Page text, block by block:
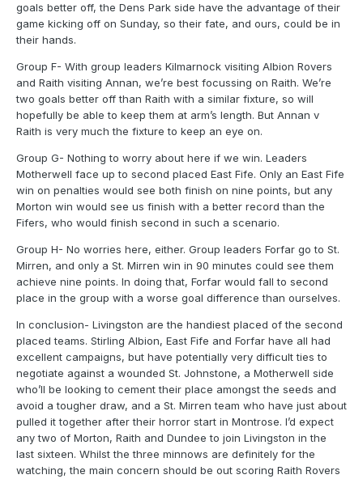
goals better off, the Dens Park side have the advantage of their
game kicking off on Sunday, so their fate, and ours, could be in
their hands.
Group F- With group leaders Kilmarnock visiting Albion Rovers
and Raith visiting Annan, we’re best focussing on Raith. We’re
two goals better off than Raith with a similar fixture, so will
hopefully be able to keep them at arm’s length. But Annan v
Raith is very much the fixture to keep an eye on.
Group G- Nothing to worry about here if we win. Leaders
Motherwell face up to second placed East Fife. Only an East Fife
win on penalties would see both finish on nine points, but any
Morton win would see us finish with a better record than the
Fifers, who would finish second in such a scenario.
Group H- No worries here, either. Group leaders Forfar go to St.
Mirren, and only a St. Mirren win in 90 minutes could see them
achieve nine points. In doing that, Forfar would fall to second
place in the group with a worse goal difference than ourselves.
In conclusion- Livingston are the handiest placed of the second
placed teams. Stirling Albion, East Fife and Forfar have all had
excellent campaigns, but have potentially very difficult ties to
negotiate against a wounded St. Johnstone, a Motherwell side
who’ll be looking to cement their place amongst the seeds and
avoid a tougher draw, and a St. Mirren team who have just about
pulled it together after their horror start in Montrose. I’d expect
any two of Morton, Raith and Dundee to join Livingston in the
last sixteen. Whilst the three minnows are definitely for the
watching, the main concern should be out scoring Raith Rovers